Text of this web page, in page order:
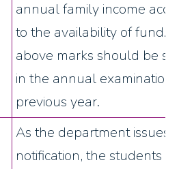
annual family income
to the availability of
above marks should be
in the annual examination
previous year.
As the department issues
notification, the students